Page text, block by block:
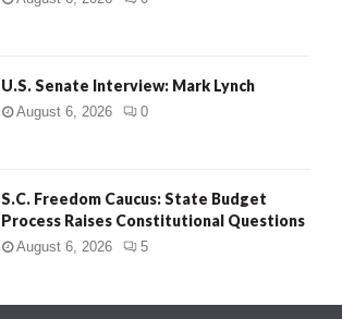
U.S. Senate Interview: Mark Lynch
August 6, 2026 0
S.C. Freedom Caucus: State Budget
Process Raises Constitutional Questions
August 6, 2026 5